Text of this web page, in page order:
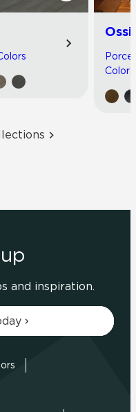
Colors
and inspiration.